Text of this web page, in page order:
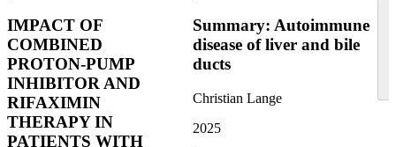
IMPACT OF
COMBINED
PROTON-PUMP
INHIBITOR AND
RIFAXIMIN
THERAPY IN
PATIENTS WITH
Summary: Autoimmune
disease of liver and bile
ducts
Christian Lange
2025